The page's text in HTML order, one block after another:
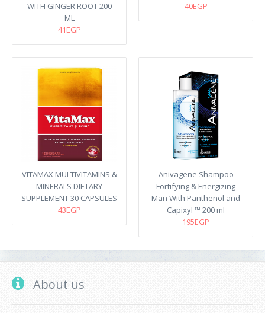
WITH GINGER ROOT 200
ML
41EGP
40EGP
VITAMAX MULTIVITAMINS &
MINERALS DIETARY
SUPPLEMENT 30 CAPSULES
43EGP
Anivagene Shampoo
Fortifying & Energizing
Man With Panthenol and
Capixyl ™ 200 ml
195EGP
About us